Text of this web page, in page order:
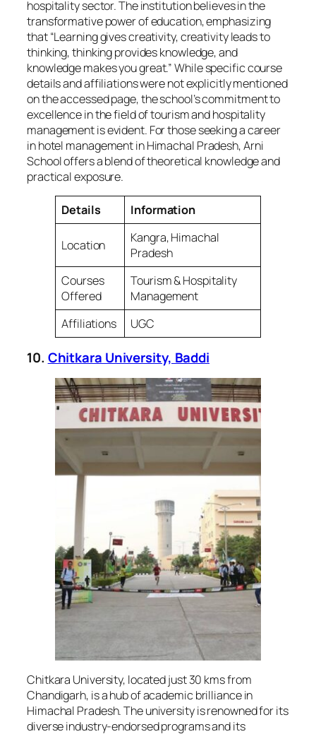
hospitality sector. The institution believes in the
transformative power of education, emphasizing
that “Learning gives creativity, creativity leads to
thinking, thinking provides knowledge, and
knowledge makes you great.” While specific course
details and affiliations were not explicitly mentioned
on the accessed page, the school’s commitment to
excellence in the field of tourism and hospitality
management is evident. For those seeking a career
in hotel management in Himachal Pradesh, Arni
School offers a blend of theoretical knowledge and
practical exposure.
Details Information
Location
Kangra, Himachal
Pradesh
Courses
Offered
Tourism & Hospitality
Management
Affiliations
UGC
10. Chitkara University, Baddi
Chitkara University, located just 30 kms from
Chandigarh, is a hub of academic brilliance in
Himachal Pradesh. The university is renowned for its
diverse industry-endorsed programs and its